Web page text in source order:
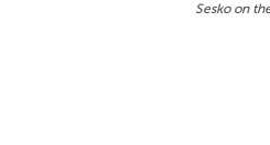
Sesko on